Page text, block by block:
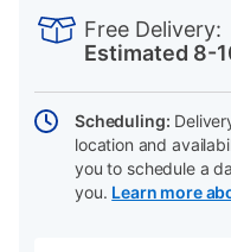
Actions
Free Delivery:
Estimated 8-
Scheduling:
location and
you to schedule a
you. Learn more